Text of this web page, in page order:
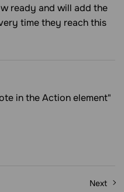
ready and will add the
time they reach this
in the Action element"
Next